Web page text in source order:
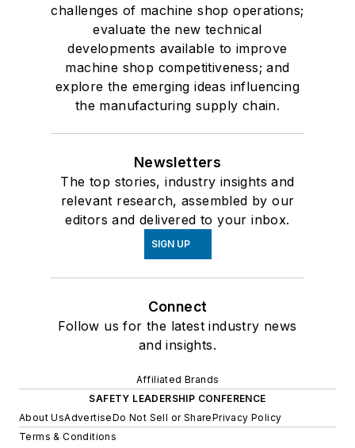
challenges of machine shop operations;
evaluate the new technical
developments available to improve
machine shop competitiveness; and
explore the emerging ideas influencing
the manufacturing supply chain.
Newsletters
The top stories, industry insights and
relevant research, assembled by our
editors and delivered to your inbox.
SIGN UP
Connect
Follow us for the latest industry news
and insights.
Affiliated Brands
SAFETY LEADERSHIP CONFERENCE
About UsAdvertiseDo Not Sell or SharePrivacy Policy
Terms & Conditions